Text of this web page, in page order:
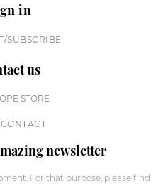
in
SUBSCRIBE
us
STORE
newsletter
For that purpose, please find